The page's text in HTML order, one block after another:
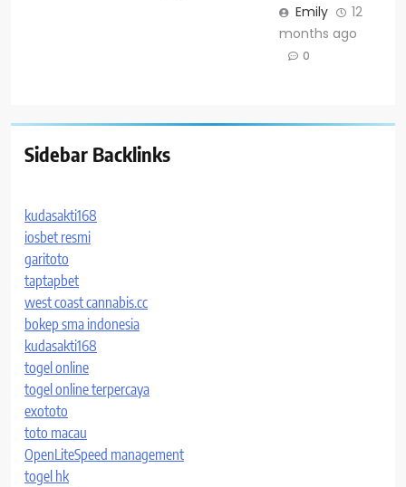
Emily
12
months ago
0
Sidebar Backlinks
kudasakti168
iosbet resmi
garitoto
taptapbet
west coast cannabis.cc
bokep sma indonesia
kudasakti168
togel online
togel online terpercaya
exototo
toto macau
OpenLiteSpeed management
togel hk